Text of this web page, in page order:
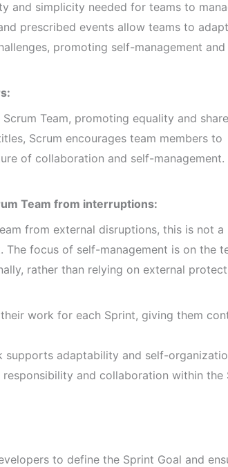
and simplicity needed for teams to
prescribed events allow teams to
promoting self-management and
Team, promoting equality and
Scrum encourages team members to
of collaboration and self-management.
Team from interruptions:
from external disruptions, this is not a
focus of self-management is on the
rather than relying on external
work for each Sprint, giving them
supports adaptability and self-
and collaboration within the
to define the Sprint Goal and